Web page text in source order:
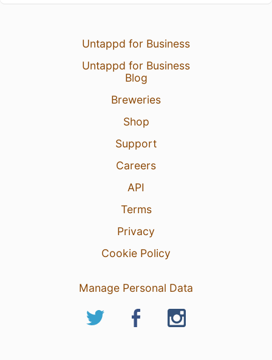
Untappd for Business
Untappd for Business
Blog
Breweries
Shop
Support
Careers
API
Terms
Privacy
Cookie Policy
Manage Personal Data